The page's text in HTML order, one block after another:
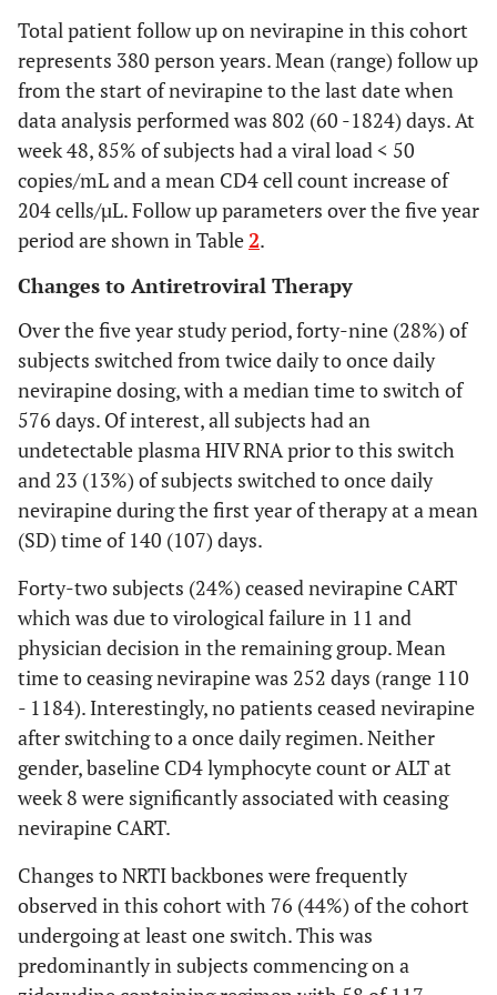
switching to
once daily
nevirapine
during first year
to
-0.11
0.12
-0.13
to
0.12
-
0.41
-0.329
to
0.001
Association Between Changes in Laboratory Parameters Over
48 Weeks and Baseline NRTI Backbone
All Cases
Excluding
Cases
Switching
NRTI
Backbone in
First Year
change in CD4
count (cells/uL)
AZT + 3TC
FTC
ABC + 3TC
-
-45 to
72
-70 to
220
ref
0.643
0.304
Total patient follow up on nevirapine in this cohort
represents 380 person years. Mean (range) follow up
from the start of nevirapine to the last date when
data analysis performed was 802 (60 -1824) days. At
week 48, 85% of subjects had a viral load < 50
copies/mL and a mean CD4 cell count increase of
204 cells/µL. Follow up parameters over the five year
period are shown in Table2.
Changes to Antiretroviral Therapy
Over the five year study period, forty-nine (28%) of
subjects switched from twice daily to once daily
nevirapine dosing, with a median time to switch of
576 days. Of interest, all subjects had an
undetectable plasma HIV RNA prior to this switch
and 23 (13%) of subjects switched to once daily
nevirapine during the first year of therapy at a mean
(SD) time of 140 (107) days.
Forty-two subjects (24%) ceased nevirapine CART
which was due to virological failure in 11 and
physician decision in the remaining group. Mean
time to ceasing nevirapine was 252 days (range 110
- 1184). Interestingly, no patients ceased nevirapine
after switching to a once daily regimen. Neither
gender, baseline CD4 lymphocyte count or ALT at
week 8 were significantly associated with ceasing
nevirapine CART.
Changes to NRTI backbones were frequently
observed in this cohort with 76 (44%) of the cohort
undergoing at least one switch. This was
predominantly in subjects commencing on a